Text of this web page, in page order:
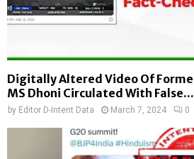
Digitally Altered Video Of
MS Dhoni Circulated With False...
by Editor D-Intent Data March 7, 2024 0